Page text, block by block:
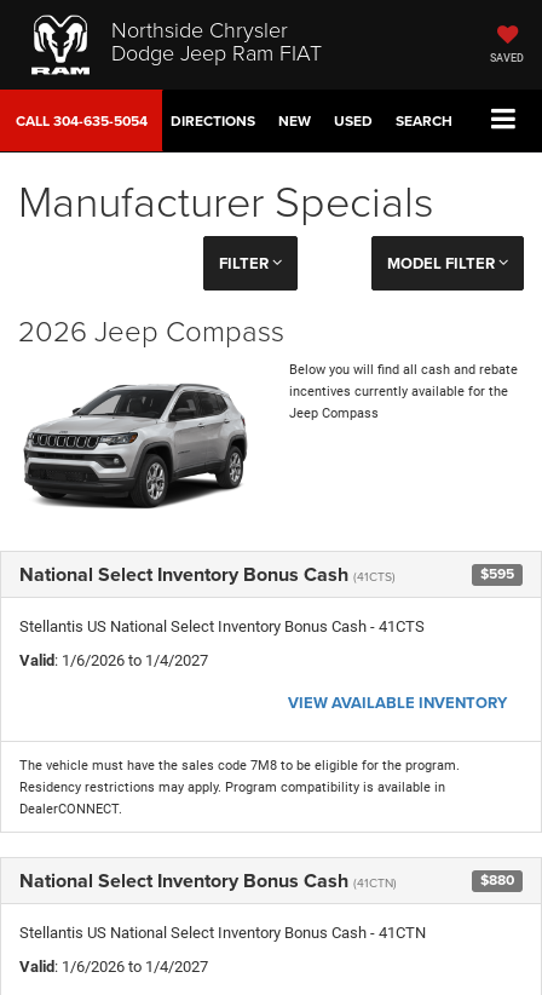
Northside Chrysler
Dodge Jeep Ram FIAT SAVED
CALL304-635-5054 DIRECTIONS NEW USED SEARCH
Manufacturer Specials
FILTER MODEL FILTER
2026 Jeep Compass
Below you will find all cash and rebate
incentives currently available for the
Jeep Compass
National Select Inventory Bonus Cash (41CTS) $595
Stellantis US National Select Inventory Bonus Cash - 41CTS
Valid: 1/6/2026 to 1/4/2027
VIEW AVAILABLE INVENTORY
The vehicle must have the sales code 7M8 to be eligible for the program.
Residency restrictions may apply. Program compatibility is available in
DealerCONNECT.
National Select Inventory Bonus Cash (41CTN) $880
Stellantis US National Select Inventory Bonus Cash - 41CTN
Valid: 1/6/2026 to 1/4/2027